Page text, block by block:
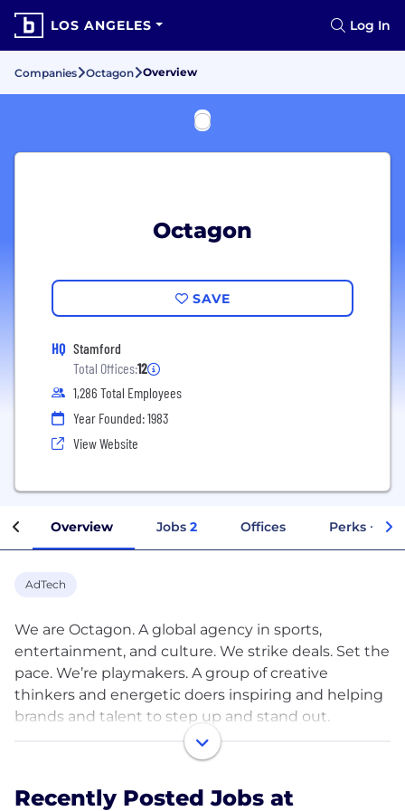
LOS ANGELES Log In
Companies Octagon Overview
Octagon
SAVE
HQ Stamford
Total Offices:12
1,286 Total Employees
Year Founded: 1983
View Website
Overview Jobs 2 Offices Perks +
AdTech
We are Octagon. A global agency in sports,
entertainment, and culture. We strike deals. Set the
pace. We’re playmakers. A group of creative
thinkers and energetic doers inspiring and helping
brands and talent to step up and stand out.
Octagon is the world’s largest creative marketing
and sponsorship consulting practice, and a pioneer
representation and management. With our fingers
Recently Posted Jobs at